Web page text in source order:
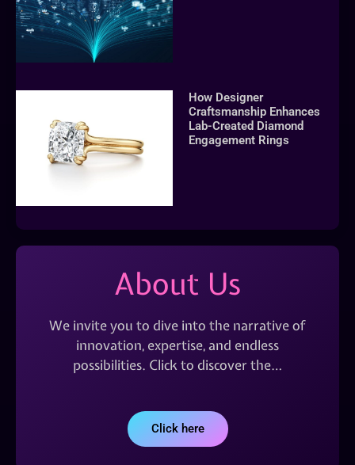
How Designer
Craftsmanship Enhances
Lab-Created Diamond
Engagement Rings
About Us
We invite you to dive into the narrative of
innovation, expertise, and endless
possibilities. Click to discover the…
Click here